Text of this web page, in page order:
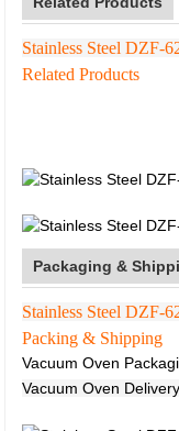
Stainless Steel DZF-
Related Products
Packaging &
Stainless Steel DZF-
Packing & Shipping
Vacuum Oven
Vacuum Oven